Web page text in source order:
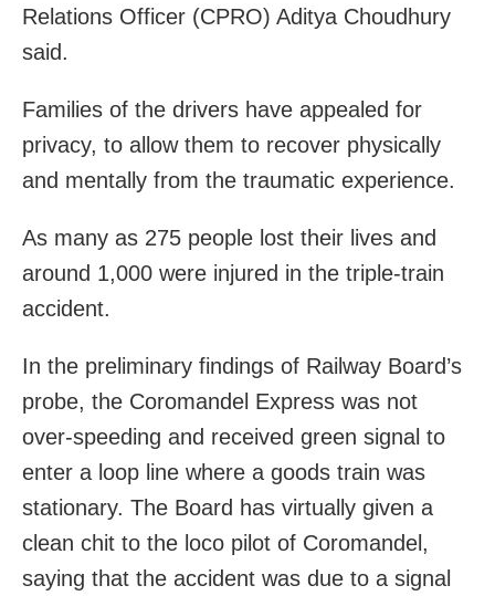
Relations Officer (CPRO) Aditya Choudhury
said.
Families of the drivers have appealed for
privacy, to allow them to recover physically
and mentally from the traumatic experience.
As many as 275 people lost their lives and
around 1,000 were injured in the triple-train
accident.
In the preliminary findings of Railway Board’s
probe, the Coromandel Express was not
over-speeding and received green signal to
enter a loop line where a goods train was
stationary. The Board has virtually given a
clean chit to the loco pilot of Coromandel,
saying that the accident was due to a signal